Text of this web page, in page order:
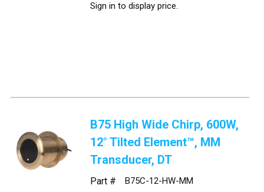
Sign in to display price.
B75 High Wide Chirp, 600W,
12° Tilted Element™, MM
Transducer, DT
Part # B75C-12-HW-MM